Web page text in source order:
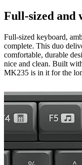
Full-sized and
Full-sized keyboard,
complete. This duo
comfortable, durable
nice and clean. Built
MK235 is in it for the